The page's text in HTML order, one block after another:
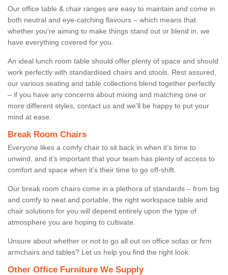
Our office table & chair ranges are easy to maintain and come in
both neutral and eye-catching flavours – which means that
whether you're aiming to make things stand out or blend in, we
have everything covered for you.
An ideal lunch room table should offer plenty of space and should
work perfectly with standardised chairs and stools. Rest assured,
our various seating and table collections blend together perfectly
– if you have any concerns about mixing and matching one or
more different styles, contact us and we’ll be happy to put your
mind at ease.
Break Room Chairs
Everyone likes a comfy chair to sit back in when it’s time to
unwind, and it’s important that your team has plenty of access to
comfort and space when it’s their time to go off-shift.
Our break room chairs come in a plethora of standards – from big
and comfy to neat and portable, the right workspace table and
chair solutions for you will depend entirely upon the type of
atmosphere you are hoping to cultivate.
Unsure about whether or not to go all out on office sofas or firm
armchairs and tables? Let us help you find the right look.
Other Office Furniture We Supply